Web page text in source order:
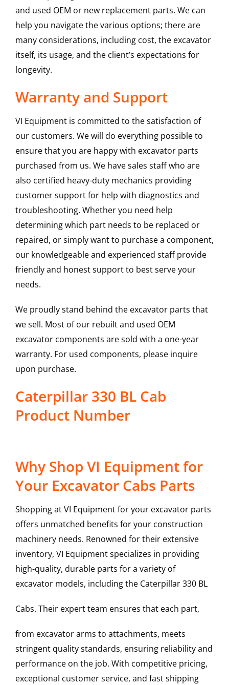
and used OEM or new replacement parts. We can
help you navigate the various options; there are
many considerations, including cost, the excavator
itself, its usage, and the client’s expectations for
longevity.
Warranty and Support
VI Equipment is committed to the satisfaction of
our customers. We will do everything possible to
ensure that you are happy with excavator parts
purchased from us. We have sales staff who are
also certified heavy-duty mechanics providing
customer support for help with diagnostics and
troubleshooting. Whether you need help
determining which part needs to be replaced or
repaired, or simply want to purchase a component,
our knowledgeable and experienced staff provide
friendly and honest support to best serve your
needs.
We proudly stand behind the excavator parts that
we sell. Most of our rebuilt and used OEM
excavator components are sold with a one-year
warranty. For used components, please inquire
upon purchase.
Caterpillar 330 BL Cab
Product Number
Why Shop VI Equipment for
Your Excavator Cabs Parts
Shopping at VI Equipment for your excavator parts
offers unmatched benefits for your construction
machinery needs. Renowned for their extensive
inventory, VI Equipment specializes in providing
high-quality, durable parts for a variety of
excavator models, including the Caterpillar330 BL
Cabs. Their expert team ensures that each part,
from excavator arms to attachments, meets
stringent quality standards, ensuring reliability and
performance on the job. With competitive pricing,
exceptional customer service, and fast shipping